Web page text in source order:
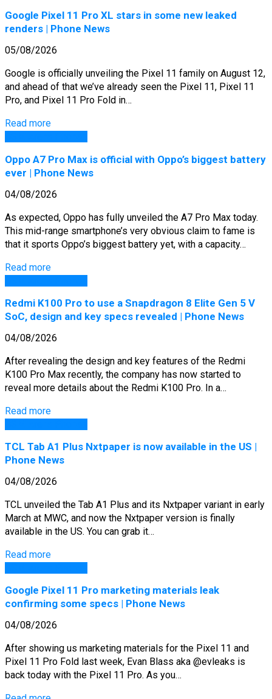
Google Pixel 11 Pro XL stars in some new leaked
renders | Phone News
05/08/2026
Google is officially unveiling the Pixel 11 family on August 12,
and ahead of that we’ve already seen the Pixel 11, Pixel 11
Pro, and Pixel 11 Pro Fold in…
Read more
Oppo A7 Pro Max is official with Oppo’s biggest battery
ever | Phone News
04/08/2026
As expected, Oppo has fully unveiled the A7 Pro Max today.
This mid-range smartphone’s very obvious claim to fame is
that it sports Oppo’s biggest battery yet, with a capacity…
Read more
Redmi K100 Pro to use a Snapdragon 8 Elite Gen 5 V
SoC, design and key specs revealed | Phone News
04/08/2026
After revealing the design and key features of the Redmi
K100 Pro Max recently, the company has now started to
reveal more details about the Redmi K100 Pro. In a…
Read more
TCL Tab A1 Plus Nxtpaper is now available in the US |
Phone News
04/08/2026
TCL unveiled the Tab A1 Plus and its Nxtpaper variant in early
March at MWC, and now the Nxtpaper version is finally
available in the US. You can grab it…
Read more
Google Pixel 11 Pro marketing materials leak
confirming some specs | Phone News
04/08/2026
After showing us marketing materials for the Pixel 11 and
Pixel 11 Pro Fold last week, Evan Blass aka @evleaks is
back today with the Pixel 11 Pro. As you…